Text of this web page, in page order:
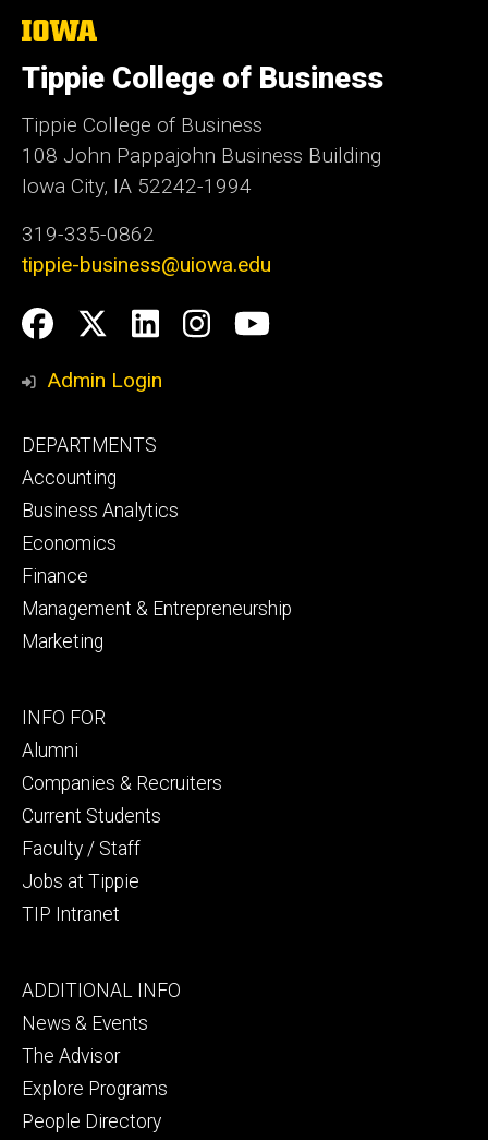
The
of
Iowa
Tippie College of Business
Tippie College of Business
108 John Pappajohn Business Building
Iowa City, IA 52242-1994
319-335-0862
tippie-business@uiowa.edu
Social
Media
Facebook
Twitter
LinkedIn
Instagram
YouTube
Admin Login
Footer
primary
DEPARTMENTS
Accounting
Business Analytics
Economics
Finance
Management & Entrepreneurship
Marketing
Footer
secondary
INFO FOR
Alumni
Companies & Recruiters
Current Students
Faculty / Staff
Jobs at Tippie
TIP Intranet
Footer
tertiary
ADDITIONAL INFO
News & Events
The Advisor
Explore Programs
People Directory